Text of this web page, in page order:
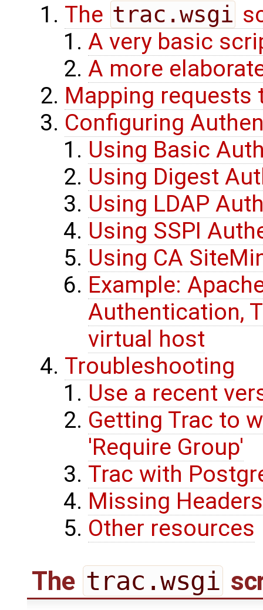
The trac.wsgi
A very basic
A more
Mapping requests
Configuring
Using Basic
Using Digest
Using LDAP
Using SSPI
Using CA
Example:
Authentication,
virtual host
Troubleshooting
Use a recent
Getting Trac to
'Require Group'
Trac with
Missing
Other resources
The trac.wsgi